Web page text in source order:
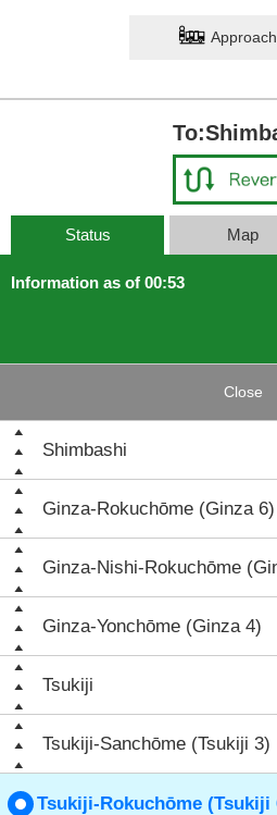
Status Map
Information as of 00:53
Close
Shimbashi
Ginza-Rokuchōme (Ginza 6)
Ginza-Nishi-Rokuchōme
Ginza-Yonchōme (Ginza 4)
Tsukiji
Tsukiji-Sanchōme (Tsukiji 3)
Tsukiji-Rokuchōme (Tsukiji